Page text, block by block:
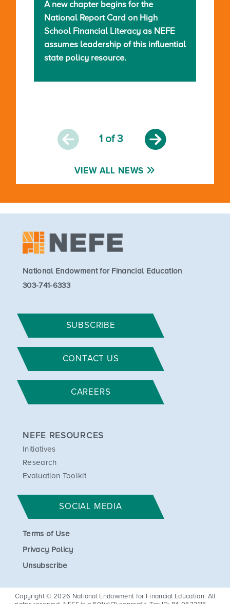
A new chapter begins for the
National Report Card on High
School Financial Literacy as NEFE
assumes leadership of this influential
state policy resource.
VIEW ALL NEWS
1 of 3
National Endowment for Financial Education
303-741-6333
SUBSCRIBE
CONTACT US
CAREERS
NEFE RESOURCES
Initiatives
Research
Evaluation Toolkit
SOCIAL MEDIA
Terms of Use
Privacy Policy
Unsubscribe
Copyright © 2026 National Endowment for Financial Education. All